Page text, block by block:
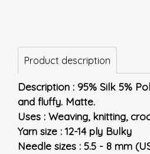
Product description
Description : 95% Silk 5%
and fluffy. Matte.
Uses : Weaving, knitting,
Yarn size : 12-14 ply Bulky
Needle sizes : 5.5 - 8 mm